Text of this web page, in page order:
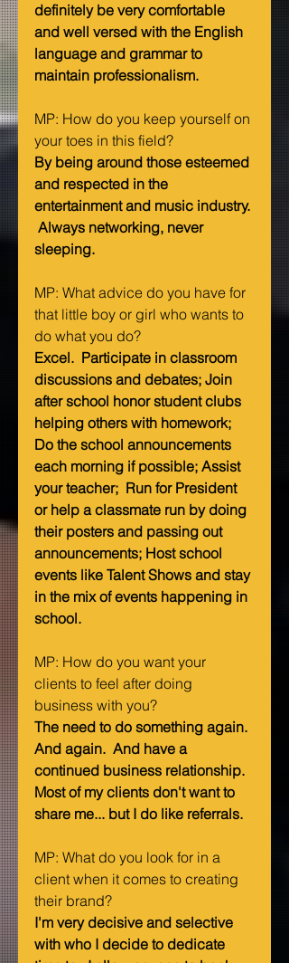
definitely be very comfortable
and well versed with the English
language and grammar to
maintain professionalism.
MP: How do you keep yourself on
your toes in this field?
By being around those esteemed
and respected in the
entertainment and music industry.
Always networking, never
sleeping.
MP: What advice do you have for
that little boy or girl who wants to
do what you do?
Excel.  Participate in classroom
discussions and debates; Join
after school honor student clubs
helping others with homework;
Do the school announcements
each morning if possible; Assist
your teacher;  Run for President
or help a classmate run by doing
their posters and passing out
announcements; Host school
events like Talent Shows and stay
in the mix of events happening in
school.
MP: How do you want your
clients to feel after doing
business with you?
The need to do something again.
And again.  And have a
continued business relationship.
Most of my clients don't want to
share me... but I do like referrals.
MP: What do you look for in a
client when it comes to creating
their brand?
I'm very decisive and selective
with who I decide to dedicate